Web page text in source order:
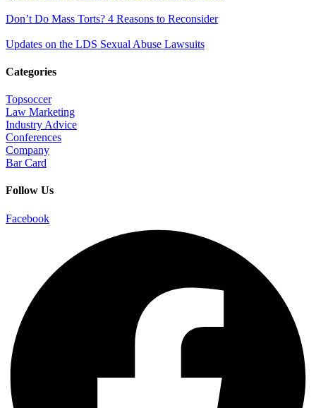
Don’t Do Mass Torts? 4 Reasons to Reconsider
Updates on the LDS Sexual Abuse Lawsuits
Categories
Topsoccer
Law Marketing
Industry Advice
Conferences
Company
Bar Card
Follow Us
Facebook